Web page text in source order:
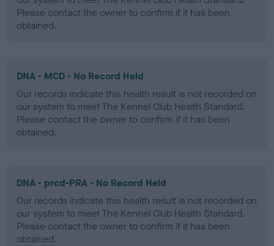
Please contact the owner to confirm if it has been
obtained.
DNA - MCD - No Record Held
Our records indicate this health result is not recorded on
our system to meet The Kennel Club Health Standard.
Please contact the owner to confirm if it has been
obtained.
DNA - prcd-PRA - No Record Held
Our records indicate this health result is not recorded on
our system to meet The Kennel Club Health Standard.
Please contact the owner to confirm if it has been
obtained.